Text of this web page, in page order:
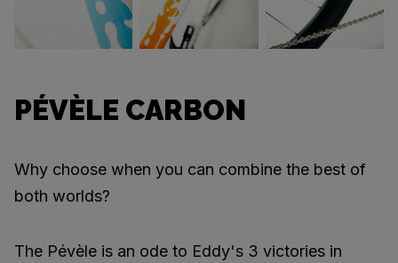
PÉVÈLE CARBON
Why choose when you can combine the best of
both worlds?
The Pévèle is an ode to Eddy's 3 victories in